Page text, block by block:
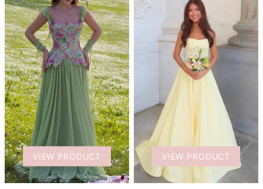
VIEW PRODUCT VIEW PRODUCT